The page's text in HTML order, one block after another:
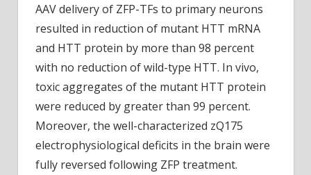
AAV delivery of ZFP-TFs to primary neurons
resulted in reduction of mutant HTT mRNA
and HTT protein by more than 98 percent
with no reduction of wild-type HTT. In vivo,
toxic aggregates of the mutant HTT protein
were reduced by greater than 99 percent.
Moreover, the well-characterized zQ175
electrophysiological deficits in the brain were
fully reversed following ZFP treatment.